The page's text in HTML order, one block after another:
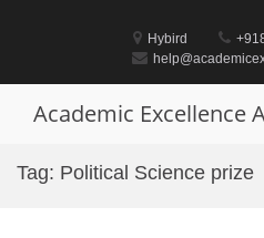
Hybird
Academic Excellence
Tag: Political Science prize